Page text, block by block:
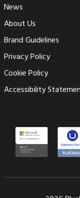
News
About Us
Brand Guidelines
Privacy Policy
Cookie Policy
Accessibility